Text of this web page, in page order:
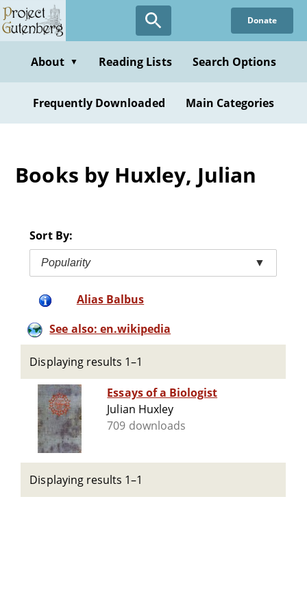
Skip
to
content
Donate
About ▼ Reading Lists Search Options
Frequently Downloaded Main Categories
Books by Huxley, Julian
Sort By:
Popularity ▼
Alias Balbus
See also: en.wikipedia
Displaying results 1–1
Essays of a Biologist
Julian Huxley
709 downloads
Displaying results 1–1